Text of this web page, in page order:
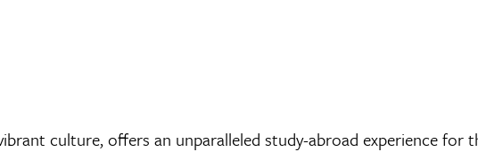
culture, offers an unparalleled study-abroad experience for